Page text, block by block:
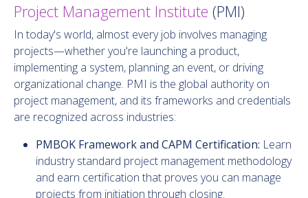
Project Management Institute (PMI)
In today's world, almost every job involves managing
projects—whether you're launching a product,
implementing a system, planning an event, or driving
organizational change. PMI is the global authority on
project management, and its frameworks and credentials
are recognized across industries:
PMBOK Framework and CAPM Certification: Learn
industry standard project management methodology
and earn certification that proves you can manage
projects from initiation through closing.